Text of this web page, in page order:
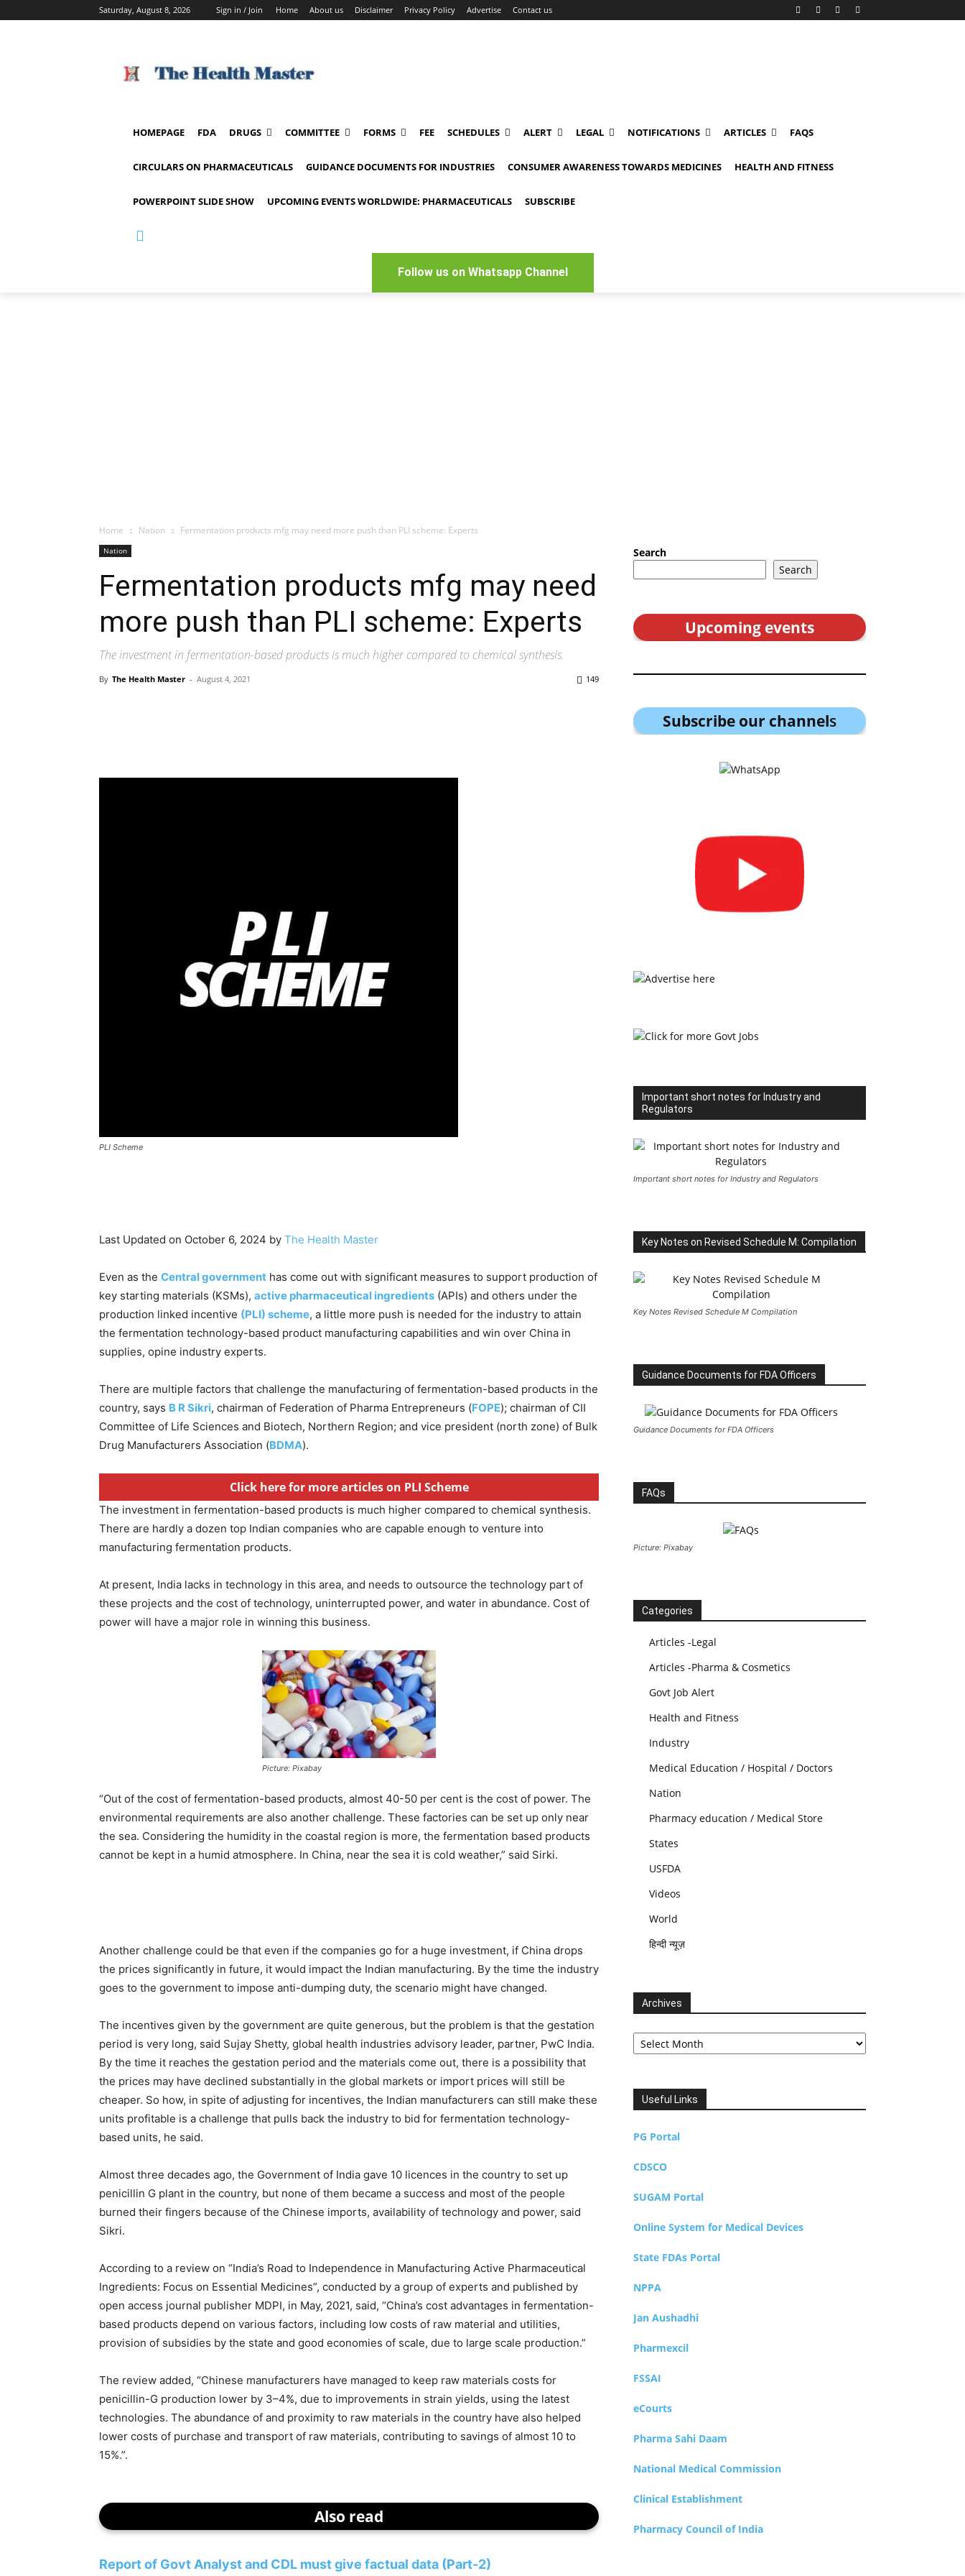
Saturday, August 8, 2026 Sign in / Join Home About us Disclaimer Privacy Policy Advertise Contact us
HOMEPAGE FDA DRUGS COMMITTEE FORMS FEE SCHEDULES ALERT LEGAL NOTIFICATIONS ARTICLES FAQS
CIRCULARS ON PHARMACEUTICALS GUIDANCE DOCUMENTS FOR INDUSTRIES CONSUMER AWARENESS TOWARDS MEDICINES HEALTH AND FITNESS
POWERPOINT SLIDE SHOW UPCOMING EVENTS WORLDWIDE: PHARMACEUTICALS SUBSCRIBE
Follow us on Whatsapp Channel
Home Nation Fermentation products mfg may need more push than PLI scheme: Experts
Nation
Fermentation products mfg may need
more push than PLI scheme: Experts
The investment in fermentation-based products is much higher compared to chemical synthesis.
By The Health Master - August 4, 2021 149
PLI Scheme
Last Updated on October 6, 2024 by The Health Master
Even as the Central government has come out with significant measures to support production of
key starting materials (KSMs), active pharmaceutical ingredients (APIs) and others under the
production linked incentive (PLI) scheme, a little more push is needed for the industry to attain
the fermentation technology-based product manufacturing capabilities and win over China in
supplies, opine industry experts.
There are multiple factors that challenge the manufacturing of fermentation-based products in the
country, says B R Sikri, chairman of Federation of Pharma Entrepreneurs (FOPE); chairman of CII
Committee of Life Sciences and Biotech, Northern Region; and vice president (north zone) of Bulk
Drug Manufacturers Association (BDMA).
Click here for more articles on PLI Scheme
The investment in fermentation-based products is much higher compared to chemical synthesis.
There are hardly a dozen top Indian companies who are capable enough to venture into
manufacturing fermentation products.
At present, India lacks in technology in this area, and needs to outsource the technology part of
these projects and the cost of technology, uninterrupted power, and water in abundance. Cost of
power will have a major role in winning this business.
Picture: Pixabay
“Out of the cost of fermentation-based products, almost 40-50 per cent is the cost of power. The
environmental requirements are also another challenge. These factories can be set up only near
the sea. Considering the humidity in the coastal region is more, the fermentation based products
cannot be kept in a humid atmosphere. In China, near the sea it is cold weather,” said Sirki.
Another challenge could be that even if the companies go for a huge investment, if China drops
the prices significantly in future, it would impact the Indian manufacturing. By the time the industry
goes to the government to impose anti-dumping duty, the scenario might have changed.
The incentives given by the government are quite generous, but the problem is that the gestation
period is very long, said Sujay Shetty, global health industries advisory leader, partner, PwC India.
By the time it reaches the gestation period and the materials come out, there is a possibility that
the prices may have declined substantially in the global markets or import prices will still be
cheaper. So how, in spite of adjusting for incentives, the Indian manufacturers can still make these
units profitable is a challenge that pulls back the industry to bid for fermentation technology-
based units, he said.
Almost three decades ago, the Government of India gave 10 licences in the country to set up
penicillin G plant in the country, but none of them became a success and most of the people
burned their fingers because of the Chinese imports, availability of technology and power, said
Sikri.
According to a review on “India’s Road to Independence in Manufacturing Active Pharmaceutical
Ingredients: Focus on Essential Medicines”, conducted by a group of experts and published by
open access journal publisher MDPI, in May, 2021, said, “China’s cost advantages in fermentation-
based products depend on various factors, including low costs of raw material and utilities,
provision of subsidies by the state and good economies of scale, due to large scale production.”
The review added, “Chinese manufacturers have managed to keep raw materials costs for
penicillin-G production lower by 3–4%, due to improvements in strain yields, using the latest
technologies. The abundance of and proximity to raw materials in the country have also helped
lower costs of purchase and transport of raw materials, contributing to savings of almost 10 to
15%.”.
Also read
Report of Govt Analyst and CDL must give factual data (Part-2)
Search
Search
Upcoming events
Subscribe our channels
Important short notes for Industry and
Regulators
Important short notes for Industry and Regulators
Key Notes on Revised Schedule M: Compilation
Key Notes Revised Schedule M Compilation
Guidance Documents for FDA Officers
Guidance Documents for FDA Officers
FAQs
Picture: Pixabay
Categories
Articles -Legal
Articles -Pharma & Cosmetics
Govt Job Alert
Health and Fitness
Industry
Medical Education / Hospital / Doctors
Nation
Pharmacy education / Medical Store
States
USFDA
Videos
World
हिन्दी न्यूज़
Archives
Archives
Useful Links
PG Portal
CDSCO
SUGAM Portal
Online System for Medical Devices
State FDAs Portal
NPPA
Jan Aushadhi
Pharmexcil
FSSAI
eCourts
Pharma Sahi Daam
National Medical Commission
Clinical Establishment
Pharmacy Council of India